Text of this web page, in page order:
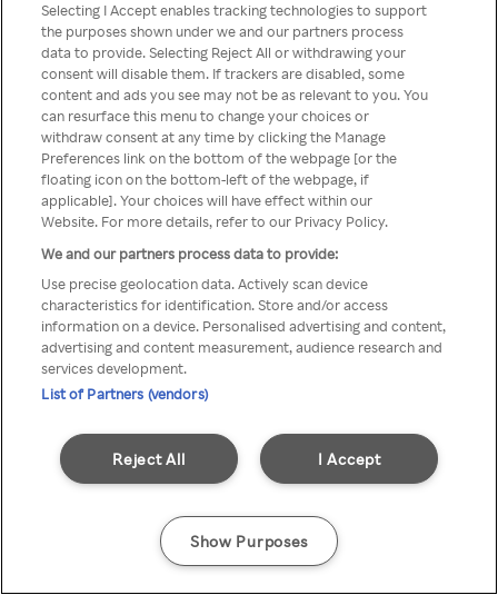
gone wrong!
Du kan ikke få tilgang til Rakuten
TV via anonym VPN / Proxy
Selecting I Accept enables tracking technologies to support
the purposes shown under we and our partners process
data to provide. Selecting Reject All or withdrawing your
consent will disable them. If trackers are disabled, some
content and ads you see may not be as relevant to you. You
can resurface this menu to change your choices or
withdraw consent at any time by clicking the Manage
Preferences link on the bottom of the webpage [or the
floating icon on the bottom-left of the webpage, if
applicable]. Your choices will have effect within our
Website. For more details, refer to our Privacy Policy.
We and our partners process data to provide:
Use precise geolocation data. Actively scan device
characteristics for identification. Store and/or access
information on a device. Personalised advertising and content,
advertising and content measurement, audience research and
services development.
List of Partners (vendors)
I Accept
Reject All
Show Purposes